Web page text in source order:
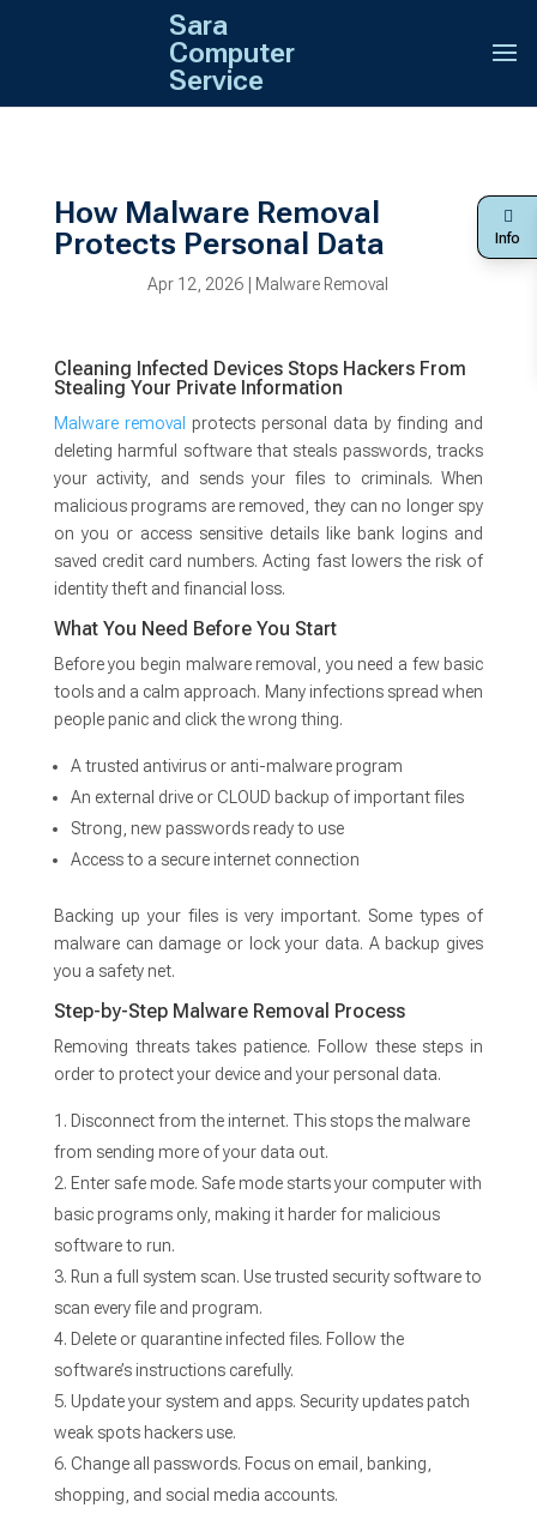
Sara
Computer
Service
Info
How Malware Removal
Protects Personal Data
Apr 12, 2026 Malware Removal
Cleaning Infected Devices Stops Hackers From
Stealing Your Private Information
Malware removal
protects personal data by finding and
deleting harmful software that steals passwords, tracks
your activity, and sends your files to criminals. When
malicious programs are removed, they can no longer spy
on you or access sensitive details like bank logins and
saved credit card numbers. Acting fast lowers the risk of
identity theft and financial loss.
What You Need Before You Start
Before you begin malware removal, you need a few basic
tools and a calm approach. Many infections spread when
people panic and click the wrong thing.
A trusted antivirus or anti-malware program
An external drive or CLOUD backup of important files
Strong, new passwords ready to use
Access to a secure internet connection
Backing up your files is very important. Some types of
malware can damage or lock your data. A backup gives
you a safety net.
Step-by-Step Malware Removal Process
Removing threats takes patience. Follow these steps in
order to protect your device and your personal data.
Disconnect from the internet. This stops the malware
from sending more of your data out.
Enter safe mode. Safe mode starts your computer with
basic programs only, making it harder for malicious
software to run.
Run a full system scan. Use trusted security software to
scan every file and program.
Delete or quarantine infected files. Follow the
software’s instructions carefully.
Update your system and apps. Security updates patch
weak spots hackers use.
Change all passwords. Focus on email, banking,
shopping, and social media accounts.